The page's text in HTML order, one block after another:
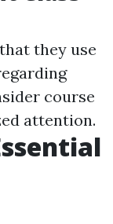
they use
course
attention.